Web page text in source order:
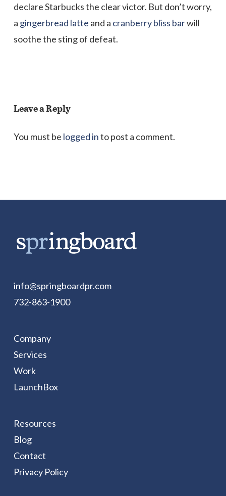
declare Starbucks the clear victor. But don’t worry,
a gingerbread latte and a cranberry bliss barwill
soothe the sting of defeat.
Leave a Reply
You must be logged into post a comment.
info@springboardpr.com
732-863-1900
Company
Services
Work
LaunchBox
Resources
Blog
Contact
Privacy Policy